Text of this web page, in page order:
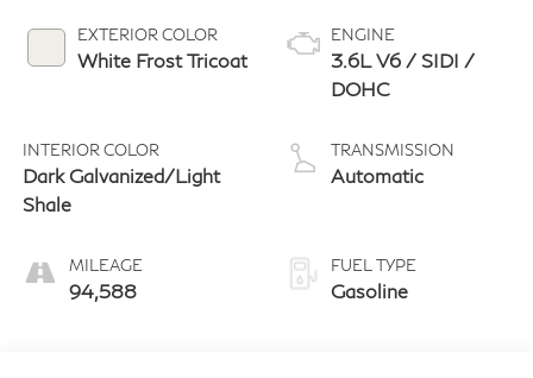
EXTERIOR COLOR
White Frost Tricoat
INTERIOR COLOR
Dark Galvanized/Light
Shale
MILEAGE
94,588
ENGINE
3.6L V6 / SIDI /
DOHC
TRANSMISSION
Automatic
FUEL TYPE
Gasoline